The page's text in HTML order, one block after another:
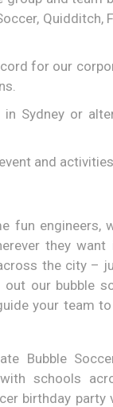
Quidditch,
for our
Sydney or
and
fun engineers,
they want
the city –
out our bubble
your team
Bubble
schools
birthday party